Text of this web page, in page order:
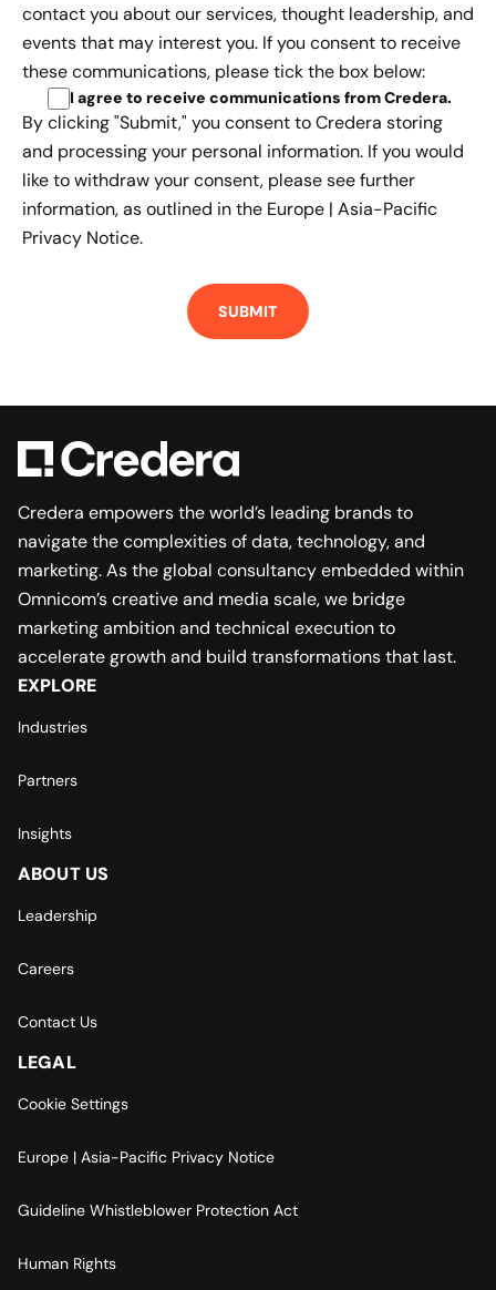
contact you about our services, thought leadership, and
events that may interest you. If you consent to receive
these communications, please tick the box below:
I agree to receive communications from Credera.
By clicking "Submit," you consent to Credera storing
and processing your personal information. If you would
like to withdraw your consent, please see further
information, as outlined in the Europe | Asia-Pacific
Privacy Notice.
Credera empowers the world’s leading brands to
navigate the complexities of data, technology, and
marketing. As the global consultancy embedded within
Omnicom’s creative and media scale, we bridge
marketing ambition and technical execution to
accelerate growth and build transformations that last.
EXPLORE
Industries
Partners
Insights
ABOUT US
Leadership
Careers
Contact Us
LEGAL
Cookie Settings
Europe | Asia-Pacific Privacy Notice
Guideline Whistleblower Protection Act
Human Rights